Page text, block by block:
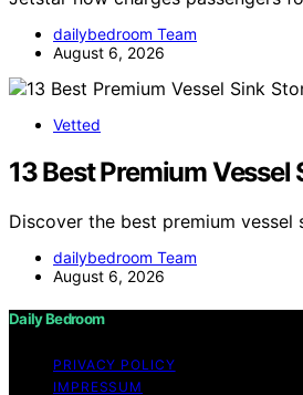
dailybedroom Team
August 6, 2026
Vetted
13 Best Premium
Discover the best premium
dailybedroom Team
August 6, 2026
Daily Bedroom
PRIVACY POLICY
IMPRESSUM